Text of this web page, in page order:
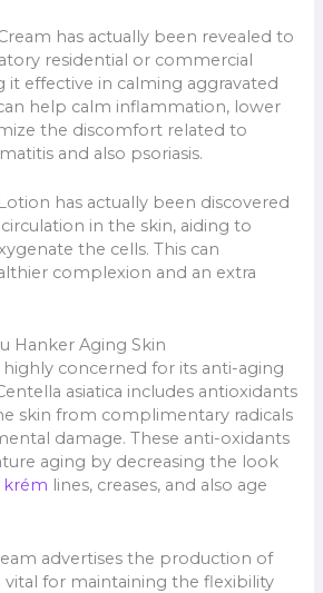
has actually been revealed to
residential or commercial
it effective in calming aggravated
help calm inflammation, lower
the discomfort related to
and also psoriasis.
has actually been discovered
in the skin, aiding to
the cells. This can
complexion and an extra
Hanker Aging Skin
highly concerned for its anti-aging
asiatica includes antioxidants
skin from complimentary radicals
damage. These anti-oxidants
aging by decreasing the look
krém lines, creases, and also age
advertises the production of
vital for maintaining the flexibility